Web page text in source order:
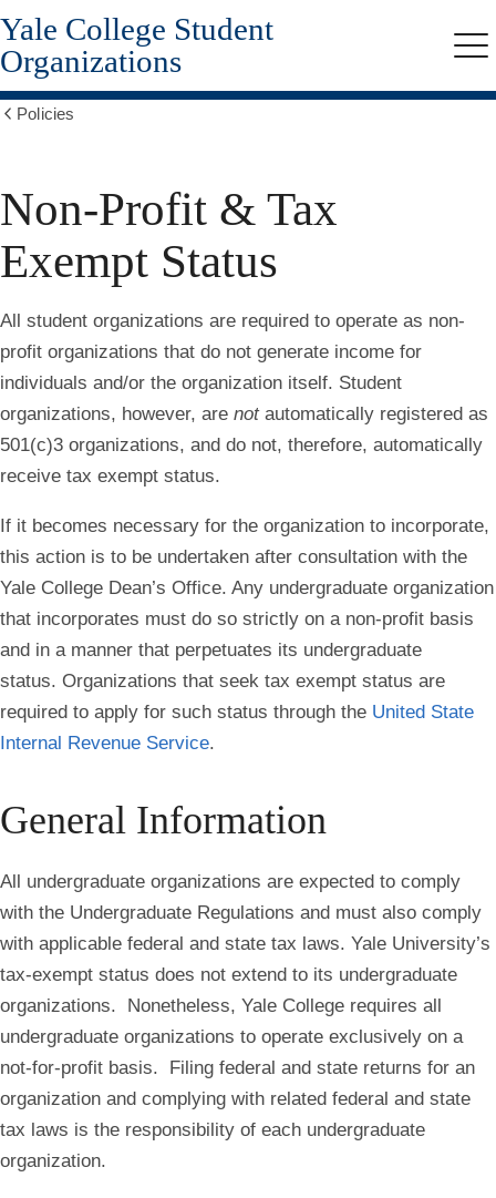
Skip
to
main
content
Yale College Student
Organizations
Policies
Non-Profit & Tax
Exempt Status
All student organizations are required to operate as non-
profit organizations that do not generate income for
individuals and/or the organization itself. Student
organizations, however, are notautomatically registered as
501(c)3 organizations, and do not, therefore, automatically
receive tax exempt status.
If it becomes necessary for the organization to incorporate,
this action is to be undertaken after consultation with the
Yale College Dean’s Office. Any undergraduate organization
that incorporates must do so strictly on a non-profit basis
and in a manner that perpetuates its undergraduate
status. Organizations that seek tax exempt status are
required to apply for such status through the United State
Internal Revenue Service.
General Information
All undergraduate organizations are expected to comply
with the Undergraduate Regulations and must also comply
with applicable federal and state tax laws. Yale University’s
tax-exempt status does not extend to its undergraduate
organizations. Nonetheless, Yale College requires all
undergraduate organizations to operate exclusively on a
not-for-profit basis. Filing federal and state returns for an
organization and complying with related federal and state
tax laws is the responsibility of each undergraduate
organization.